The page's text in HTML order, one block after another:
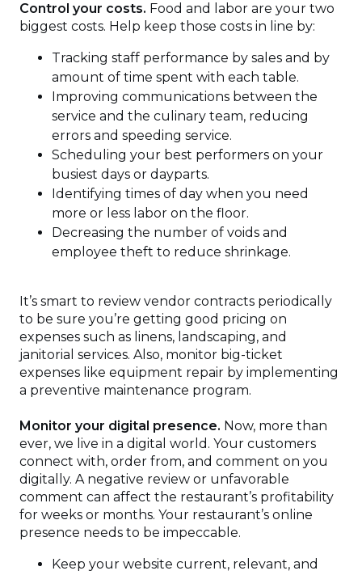
Control your costs. Food and labor are your two
biggest costs. Help keep those costs in line by:
Tracking staff performance by sales and by
amount of time spent with each table.
Improving communications between the
service and the culinary team, reducing
errors and speeding service.
Scheduling your best performers on your
busiest days or dayparts.
Identifying times of day when you need
more or less labor on the floor.
Decreasing the number of voids and
employee theft to reduce shrinkage.
It’s smart to review vendor contracts periodically
to be sure you’re getting good pricing on
expenses such as linens, landscaping, and
janitorial services. Also, monitor big-ticket
expenses like equipment repair by implementing
a preventive maintenance program.
Monitor your digital presence. Now, more than
ever, we live in a digital world. Your customers
connect with, order from, and comment on you
digitally. A negative review or unfavorable
comment can affect the restaurant’s profitability
for weeks or months. Your restaurant’s online
presence needs to be impeccable.
Keep your website current, relevant, and